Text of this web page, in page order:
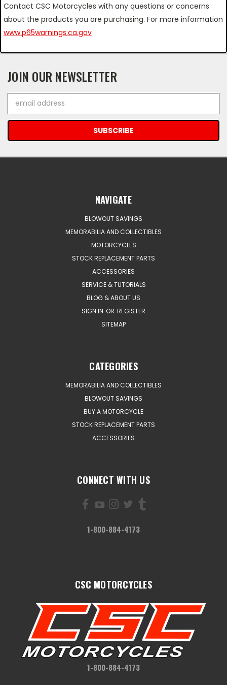
Contact CSC Motorcycles with any questions or concerns
about the products you are purchasing. For more information
www.p65warnings.ca.gov
JOIN OUR NEWSLETTER
Address
NAVIGATE
BLOWOUT SAVINGS
MEMORABILIA AND COLLECTIBLES
MOTORCYCLES
STOCK REPLACEMENT PARTS
ACCESSORIES
SERVICE & TUTORIALS
BLOG & ABOUT US
SIGN IN OR REGISTER
SITEMAP
CATEGORIES
MEMORABILIA AND COLLECTIBLES
BLOWOUT SAVINGS
BUY A MOTORCYCLE
STOCK REPLACEMENT PARTS
ACCESSORIES
CONNECT WITH US
1-800-884-4173
CSC MOTORCYCLES
1-800-884-4173